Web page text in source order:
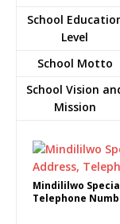
School
Level
School Motto
School Vision
Mission
Mindililwo
Telephone